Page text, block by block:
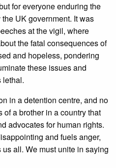
for everyone enduring the
UK government. It was
at the vigil, where
the fatal consequences of
and hopeless, pondering
these issues and
lethal.
in a detention centre, and no
a brother in a country that
advocates for human rights.
and fuels anger,
all. We must unite in saying